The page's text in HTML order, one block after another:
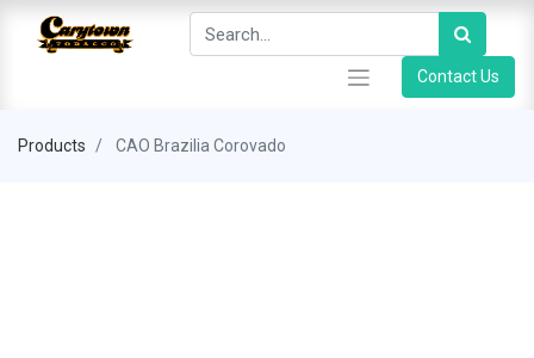
Contact Us
Products CAO Brazilia Corovado